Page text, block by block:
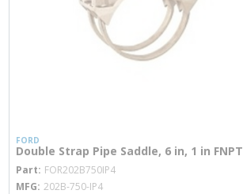
FORD
Double Strap Pipe Saddle, 6 in, 1 in FNPT
Part FOR202B750IP4
MFG 202B-750-IP4